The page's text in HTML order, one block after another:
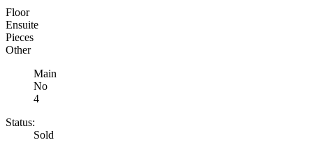
Floor
Ensuite
Pieces
Other
Main
No
4
Status:
Sold